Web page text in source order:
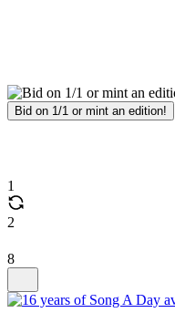
Bid on 1/1 or mint an edition!
1
2
8